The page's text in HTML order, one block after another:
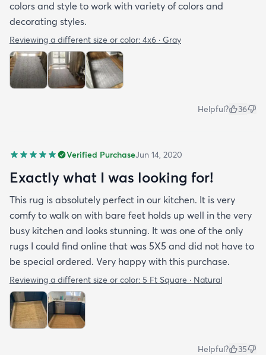
colors and style to work with variety of colors and
decorating styles.
Reviewing a different size or color: 4x6 · Gray
Helpful? 36
Verified PurchaseJun 14, 2020
Exactly what I was looking for!
This rug is absolutely perfect in our kitchen. It is very
comfy to walk on with bare feet holds up well in the very
busy kitchen and looks stunning. It was one of the only
rugs I could find online that was 5X5 and did not have to
be special ordered. Very happy with this purchase.
Reviewing a different size or color: 5 Ft Square · Natural
Helpful? 35